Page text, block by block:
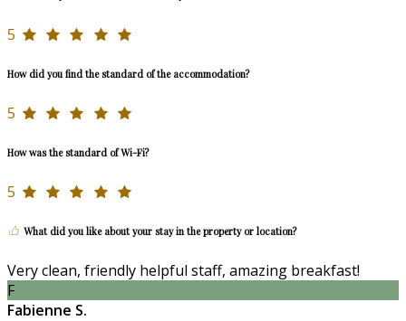
5
How did you find the standard of the accommodation?
5
How was the standard of Wi-Fi?
5
What did you like about your stay in the property or location?
Very clean, friendly helpful staff, amazing breakfast!
F
Fabienne S.